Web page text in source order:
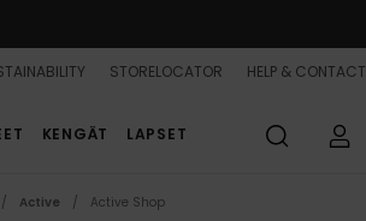
STORELOCATOR HELP & CONTACT
KENGÄT LAPSET
Active Active Shop